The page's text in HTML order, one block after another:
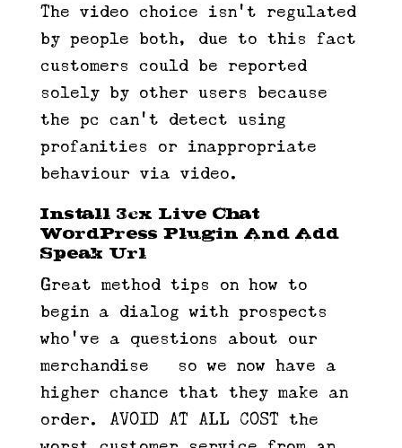
The video choice isn’t regulated
by people both, due to this fact
customers could be reported
solely by other users because
the pc can’t detect using
profanities or inappropriate
behaviour via video.
Install 3cx Live Chat
WordPress Plugin And Add
Speak Url
Great method tips on how to
begin a dialog with prospects
who’ve a questions about our
merchandise – so we now have a
higher chance that they make an
order. AVOID AT ALL COST the